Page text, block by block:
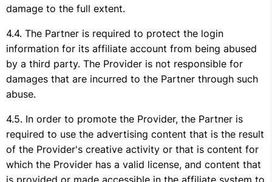
damage to the full extent.
The Partner is required to protect the login
information for its affiliate account from being abused
by a third party. The Provider is not responsible for
damages that are incurred to the Partner through such
abuse.
In order to promote the Provider, the Partner is
required to use the advertising content that is the result
of the Provider's creative activity or that is content for
which the Provider has a valid license, and content that
is provided or made accessible in the affiliate system to